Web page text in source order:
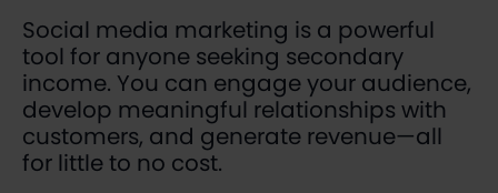
Social media marketing is a powerful
tool for anyone seeking secondary
income. You can engage your audience,
develop meaningful relationships with
customers, and generate revenue—all
for little to no cost.